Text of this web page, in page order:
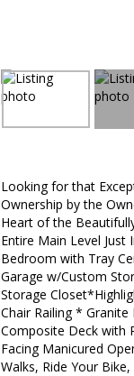
Looking for that
Ownership by the
Heart of the
Entire Main Level
Bedroom with Tray
Garage w/Custom
Storage
Chair Railing *
Composite Deck with
Facing Manicured
Walks, Ride Your